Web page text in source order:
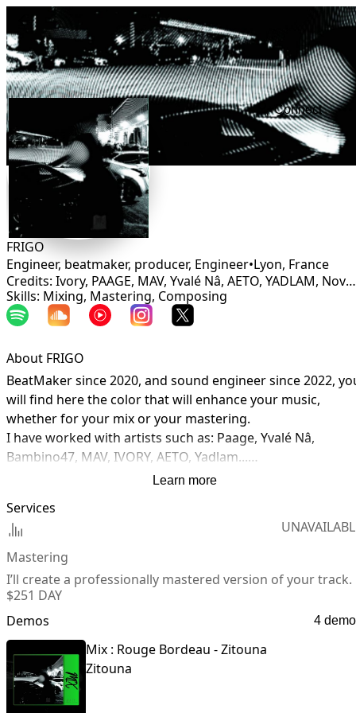
Connect
FRIGO
Engineer, beatmaker, producer, Engineer•Lyon, France
Credits: Ivory, PAAGE, MAV, Yvalé Nâ, AETO, YADLAM, Novae, Samaria
Skills: Mixing, Mastering, Composing
About FRIGO
BeatMaker since 2020, and sound engineer since 2022,
will find here the color that will enhance your music,
whether for your mix or your mastering.
I have worked with artists such as: Paage, Yvalé Nâ,
Bambino47, MAV, IVORY, AETO, Yadlam...
Perfected in Rap and RnB, I am always open to learn and
If you have any questions about the services I offer, do not
hesitate to contact me at any time!
Learn more
Services
Mastering
I’ll create a professionally mastered version of your track.
$251 DAY
Demos
4
Mix : Rouge Bordeau - Zitouna
Zitouna